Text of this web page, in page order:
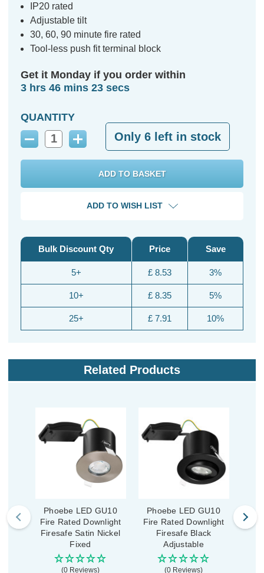
IP20 rated
Adjustable tilt
30, 60, 90 minute fire rated
Tool-less push fit terminal block
Get it Monday if you order within
3 hrs 46 mins 22 secs
QUANTITY
Decrease
Increase
Quantity:
Only 6 left in stock
ADD TO WISH LIST
Bulk Discount Qty
5+
10+
25+
Price
£ 8.53
£ 8.35
£ 7.91
Save
3%
5%
10%
Related Products
Phoebe LED GU10
Fire Rated Downlight
Firesafe Satin Nickel
Fixed
(0 Reviews)
Phoebe LED GU10
Fire Rated Downlight
Firesafe Black
Adjustable
(0 Reviews)
Fire